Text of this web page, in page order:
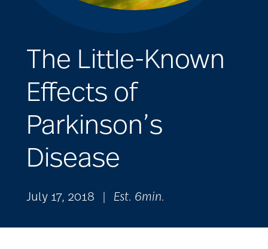
The Little-Known
Effects of
Parkinson’s
Disease
July 17, 2018 Est. 6min.